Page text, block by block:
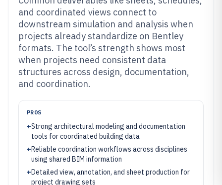
and coordinated views connect to
downstream simulation and analysis when
projects already standardize on Bentley
formats. The tool’s strength shows most
when projects need consistent data
structures across design, documentation,
and coordination.
PROS
+Strong architectural modeling and documentation
tools for coordinated building data
+Reliable coordination workflows across disciplines
using shared BIM information
+Detailed view, annotation, and sheet production for
project drawing sets